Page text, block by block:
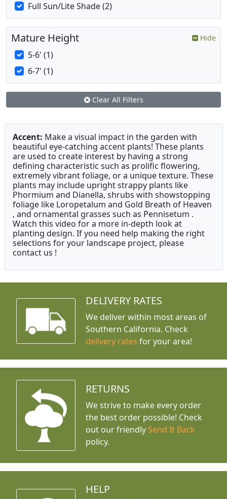
Full Sun/Lite Shade (2)
Mature Height Hide
5-6' (1)
6-7' (1)
Clear All Filters
Accent: Make a visual impact in the garden with
beautiful eye-catching accent plants! These plants
are used to create interest by having a strong
defining characteristic such as prolific flowering,
extremely vibrant foliage, or a unique texture. These
plants may include upright strappy plants like
Phormium and Dianella, shrubs with showstopping
foliage like Loropetalum and Gold Breath of Heaven
, and ornamental grasses such as Pennisetum .
Watch this video for a more in-depth look at
planting design. If you need help making the right
selections for your landscape project, please
contact us !
DELIVERY RATES
We deliver within most areas of
Southern California. Check
delivery rates for your area!
RETURNS
We strive to make every order
the best order possible! Check
out our friendly Send It Back
policy.
HELP